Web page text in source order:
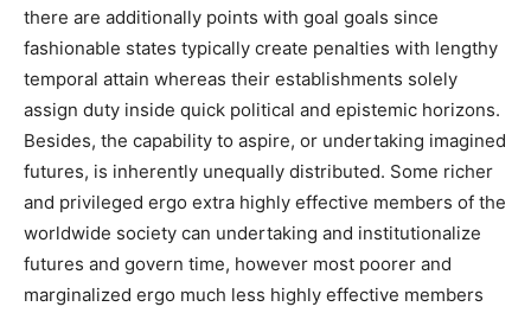
there are additionally points with goal goals since
fashionable states typically create penalties with lengthy
temporal attain whereas their establishments solely
assign duty inside quick political and epistemic horizons.
Besides, the capability to aspire, or undertaking imagined
futures, is inherently unequally distributed. Some richer
and privileged ergo extra highly effective members of the
worldwide society can undertaking and institutionalize
futures and govern time, however most poorer and
marginalized ergo much less highly effective members